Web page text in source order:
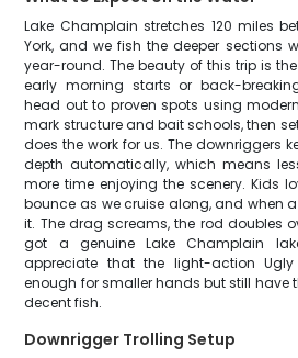
Lake Champlain stretches 120 miles
York, and we fish the deeper sections
year-round. The beauty of this trip is
early morning starts or back-
head out to proven spots using
mark structure and bait schools, then
does the work for us. The downriggers
depth automatically, which means
more time enjoying the scenery. Kids
bounce as we cruise along, and when
it. The drag screams, the rod doubles
got a genuine Lake Champlain
appreciate that the light-action
enough for smaller hands but still have
decent fish.
Downrigger Trolling Setup